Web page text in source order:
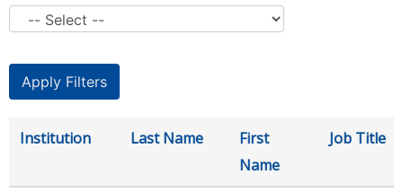
Institution Last Name
First
Name
Job Title